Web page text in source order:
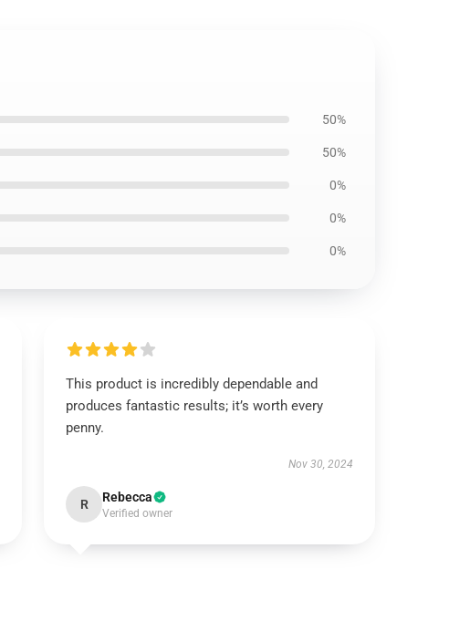
50%
50%
0%
0%
0%
This product is incredibly dependable and
produces fantastic results; it’s worth every
penny.
Nov 30, 2024
R Rebecca
Verified owner